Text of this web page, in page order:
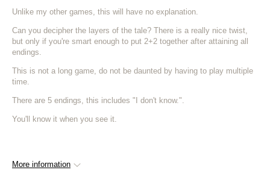
Unlike my other games, this will have no explanation.
Can you decipher the layers of the tale? There is a really nice twist,
but only if you're smart enough to put 2+2 together after attaining all
endings.
This is not a long game, do not be daunted by having to play multiple
time.
There are 5 endings, this includes "I don't know.".
You'll know it when you see it.
More information